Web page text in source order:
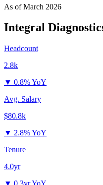
As ofMarch 2026
Integral
Headcount
2.8k
▼ 0.8% YoY
Avg. Salary
$80.8k
▼ 2.8% YoY
Tenure
4.0yr